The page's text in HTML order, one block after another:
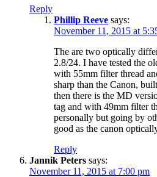
Reply
Phillip Reeve says:
November 11, 2015 at
The are two optically
2.8/24. I have tested the
with 55mm filter thread
sharp than the Canon,
then there is the MD
tag and with 49mm filter
personally but going by
good as the canon
Reply
Jannik Peters says:
November 11, 2015 at 7:00 pm